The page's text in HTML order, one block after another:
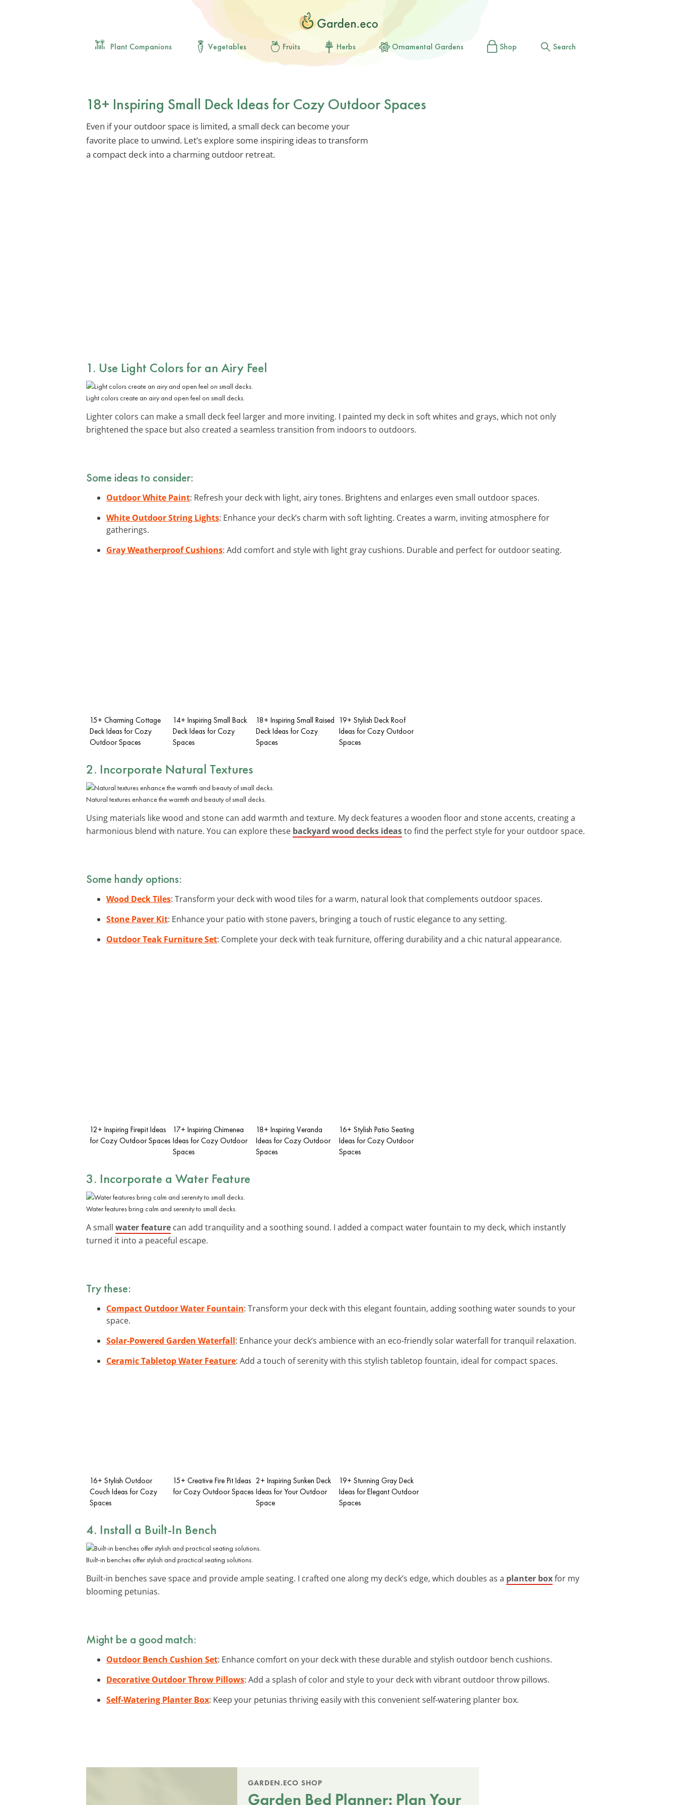
Plant Companions Vegetables Fruits Herbs Ornamental Gardens Shop Search
18+ Inspiring Small Deck Ideas for Cozy Outdoor Spaces
Even if your outdoor space is limited, a small deck can become your
favorite place to unwind. Let’s explore some inspiring ideas to transform
a compact deck into a charming outdoor retreat.
1. Use Light Colors for an Airy Feel
Light colors create an airy and open feel on small decks.
Lighter colors can make a small deck feel larger and more inviting. I painted my deck in soft whites and grays, which not only
brightened the space but also created a seamless transition from indoors to outdoors.
Some ideas to consider:
Outdoor White Paint: Refresh your deck with light, airy tones. Brightens and enlarges even small outdoor spaces.
White Outdoor String Lights: Enhance your deck’s charm with soft lighting. Creates a warm, inviting atmosphere for
gatherings.
Gray Weatherproof Cushions: Add comfort and style with light gray cushions. Durable and perfect for outdoor seating.
15+ Charming Cottage
Deck Ideas for Cozy
Outdoor Spaces
14+ Inspiring Small Back
Deck Ideas for Cozy
Spaces
18+ Inspiring Small Raised
Deck Ideas for Cozy
Spaces
19+ Stylish Deck Roof
Ideas for Cozy Outdoor
Spaces
2. Incorporate Natural Textures
Natural textures enhance the warmth and beauty of small decks.
Using materials like wood and stone can add warmth and texture. My deck features a wooden floor and stone accents, creating a
harmonious blend with nature. You can explore these backyard wood decks ideasto find the perfect style for your outdoor space.
Some handy options:
Wood Deck Tiles: Transform your deck with wood tiles for a warm, natural look that complements outdoor spaces.
Stone Paver Kit: Enhance your patio with stone pavers, bringing a touch of rustic elegance to any setting.
Outdoor Teak Furniture Set: Complete your deck with teak furniture, offering durability and a chic natural appearance.
12+ Inspiring Firepit Ideas
for Cozy Outdoor Spaces
17+ Inspiring Chimenea
Ideas for Cozy Outdoor
Spaces
18+ Inspiring Veranda
Ideas for Cozy Outdoor
Spaces
16+ Stylish Patio Seating
Ideas for Cozy Outdoor
Spaces
3. Incorporate a Water Feature
Water features bring calm and serenity to small decks.
A small water feature can add tranquility and a soothing sound. I added a compact water fountain to my deck, which instantly
turned it into a peaceful escape.
Try these:
Compact Outdoor Water Fountain: Transform your deck with this elegant fountain, adding soothing water sounds to your
space.
Solar-Powered Garden Waterfall: Enhance your deck’s ambience with an eco-friendly solar waterfall for tranquil relaxation.
Ceramic Tabletop Water Feature: Add a touch of serenity with this stylish tabletop fountain, ideal for compact spaces.
16+ Stylish Outdoor
Couch Ideas for Cozy
Spaces
15+ Creative Fire Pit Ideas
for Cozy Outdoor Spaces
2+ Inspiring Sunken Deck
Ideas for Your Outdoor
Space
19+ Stunning Gray Deck
Ideas for Elegant Outdoor
Spaces
4. Install a Built-In Bench
Built-in benches offer stylish and practical seating solutions.
Built-in benches save space and provide ample seating. I crafted one along my deck’s edge, which doubles as a planter boxfor my
blooming petunias.
Might be a good match:
Outdoor Bench Cushion Set: Enhance comfort on your deck with these durable and stylish outdoor bench cushions.
Decorative Outdoor Throw Pillows: Add a splash of color and style to your deck with vibrant outdoor throw pillows.
Self-Watering Planter Box: Keep your petunias thriving easily with this convenient self-watering planter box.
GARDEN.ECO SHOP
Garden Bed Planner: Plan Your